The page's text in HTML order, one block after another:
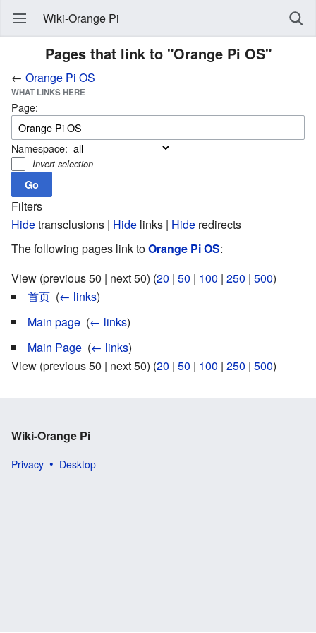
Wiki-Orange Pi
Pages that link to "Orange Pi OS"
← Orange Pi OS
WHAT LINKS HERE
Page:
Namespace:
Invert selection
Filters
Hidetransclusions | Hide links | Hide redirects
The following pages link toOrange Pi OS:
View (previous 50 | next 50) (20 | 50 | 100 | 250 | 500)
首页 (← links)
Main page (← links)
Main Page (← links)
View (previous 50 | next 50) (20 | 50 | 100 | 250 | 500)
Wiki-Orange Pi
Privacy Desktop